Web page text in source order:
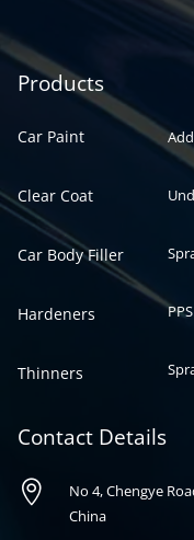
Products
Car Paint
Clear Coat
Car Body Filler
Hardeners
Thinners
Contact Details

No 4, Chengye
China